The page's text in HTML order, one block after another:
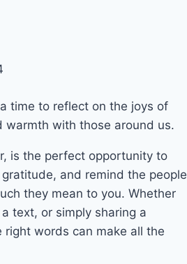
time to reflect on the joys of
warmth with those around us.
is the perfect opportunity to
and remind the people
they mean to you. Whether
text, or simply sharing a
words can make all the